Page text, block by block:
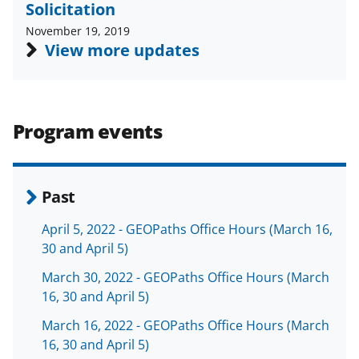
Solicitation
November 19, 2019
View more updates
Program events
Past
April 5, 2022 - GEOPaths Office Hours (March 16,
30 and April 5)
March 30, 2022 - GEOPaths Office Hours (March
16, 30 and April 5)
March 16, 2022 - GEOPaths Office Hours (March
16, 30 and April 5)
a
c
o
o
k
(
f
m
e
r
l
y
k
n
o
w
i
n
d
I
n